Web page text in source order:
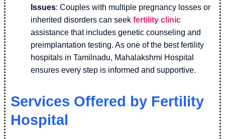
Issues: Couples with multiple pregnancy losses or
inherited disorders can seek fertility clinic
assistance that includes genetic counseling and
preimplantation testing. As one of the best fertility
hospitals in Tamilnadu, Mahalakshmi Hospital
ensures every step is informed and supportive.
Services Offered by Fertility
Hospital